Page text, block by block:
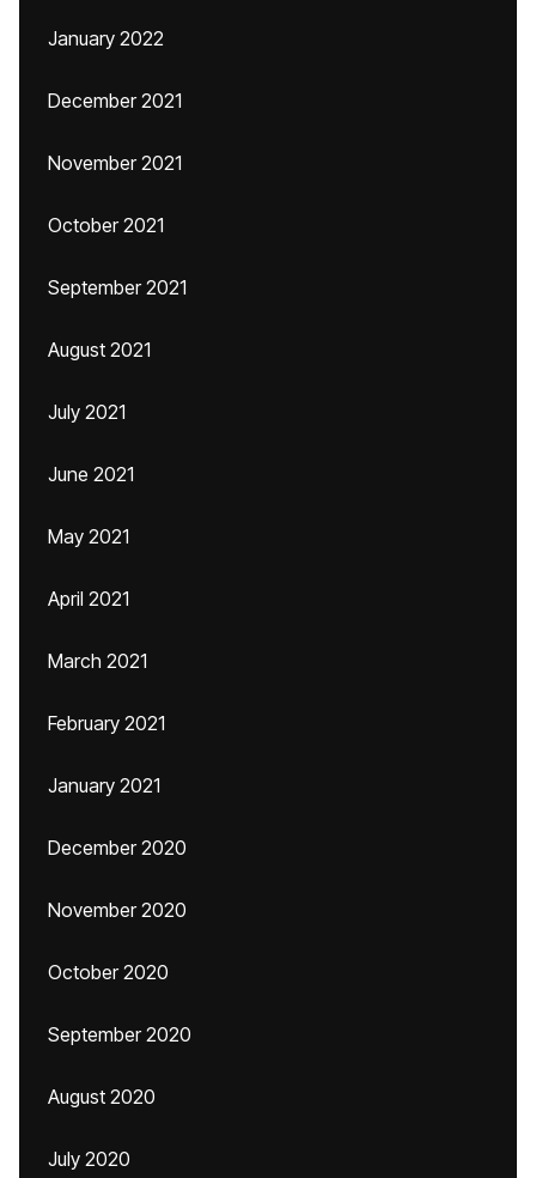
January 2022
December 2021
November 2021
October 2021
September 2021
August 2021
July 2021
June 2021
May 2021
April 2021
March 2021
February 2021
January 2021
December 2020
November 2020
October 2020
September 2020
August 2020
July 2020